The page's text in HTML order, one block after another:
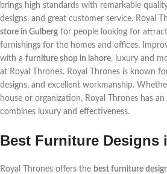
brings high standards with remarkable
designs, and great customer service. Royal
store in Gulberg for people looking for
furnishings for the homes and offices.
with a furniture shop in lahore, luxury and
at Royal Thrones. Royal Thrones is known
designs, and excellent workmanship.
house or organization, Royal Thrones has
combines luxury and effectiveness.
Best Furniture Designs
Royal Thrones offers the best furniture